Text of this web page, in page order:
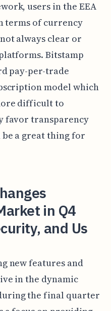
users in the EEA
terms of currency
always clear or
Bitstamp
pay-per-trade
model which
difficult to
favor transparency
a great thing for
in Q4
and Us
new features and
in the dynamic
the final quarter